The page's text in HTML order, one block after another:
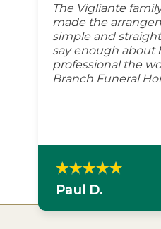
The Vigliante
made the
simple and
say enough about
professional the
Branch Funeral
Paul D.